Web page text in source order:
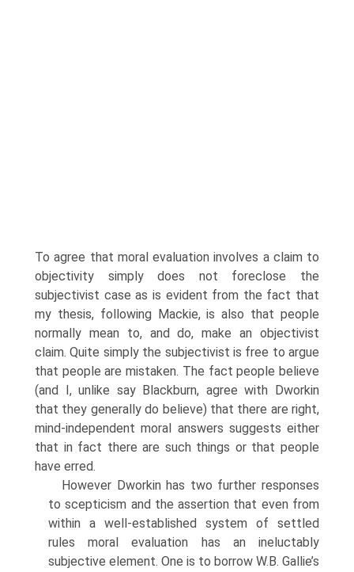
To agree that moral evaluation involves a claim to
objectivity simply does not foreclose the
subjectivist case as is evident from the fact that
my thesis, following Mackie, is also that people
normally mean to, and do, make an objectivist
claim. Quite simply the subjectivist is free to argue
that people are mistaken. The fact people believe
(and I, unlike say Blackburn, agree with Dworkin
that they generally do believe) that there are right,
mind-independent moral answers suggests either
that in fact there are such things or that people
have erred.
However Dworkin has two further responses
to scepticism and the assertion that even from
within a well-established system of settled
rules moral evaluation has an ineluctably
subjective element. One is to borrow W.B. Gallie’s